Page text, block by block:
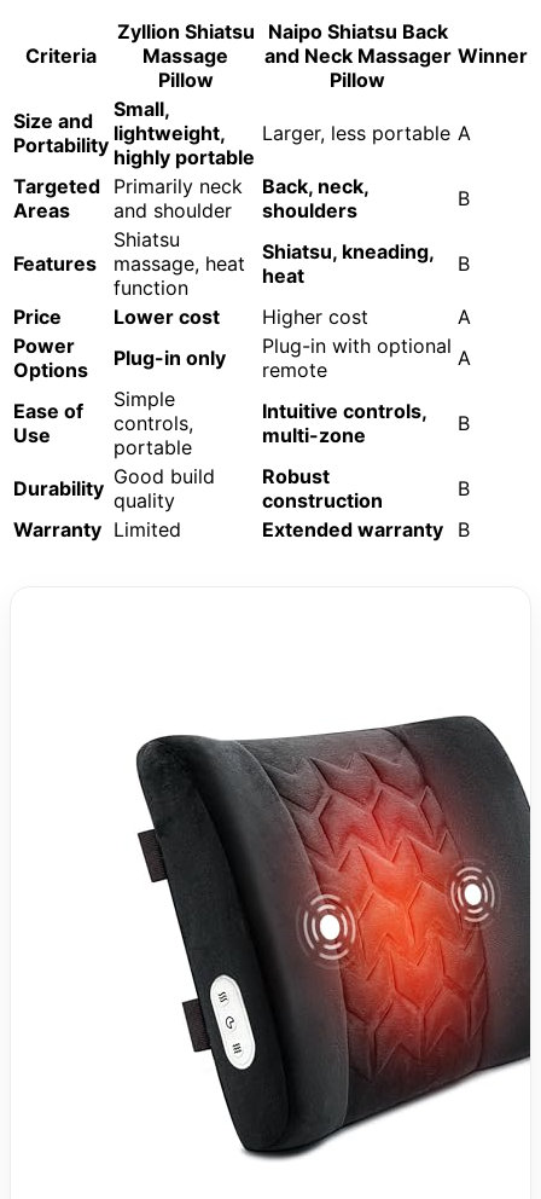
Criteria
Zyllion Shiatsu
Massage
Pillow
Naipo Shiatsu Back
and Neck Massager
Pillow
Winner
Size and
Portability
Small,
lightweight,
highly portable
Larger, less portable A
Targeted
Areas
Primarily neck
and shoulder
Back, neck,
shoulders
B
Features
Shiatsu
massage, heat
function
Shiatsu, kneading,
heat
B
Price Lower cost Higher cost
A
Power
Options
Plug-in only
Plug-in with optional
remote
A
Ease of
Use
Simple
controls,
portable
Intuitive controls,
multi-zone
B
Durability Good build
quality
Robust
construction
B
Warranty Limited Extended warranty B